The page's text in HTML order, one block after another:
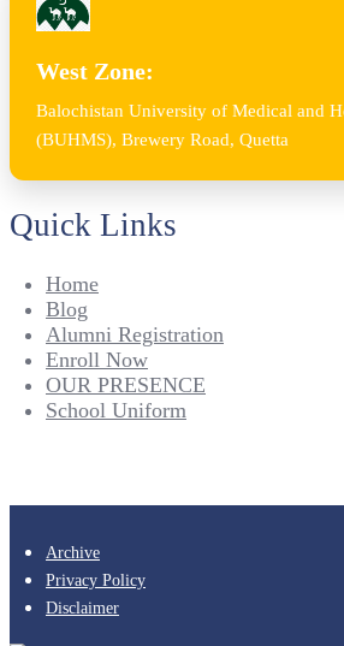
West Zone:
Balochistan University of Medical and
(BUHMS), Brewery Road, Quetta
Quick Links
Home
Blog
Alumni Registration
Enroll Now
OUR PRESENCE
School Uniform
Archive
Privacy Policy
Disclaimer